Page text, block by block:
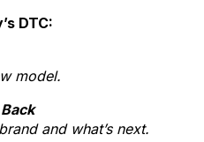
DTC:
model.
and what’s next.